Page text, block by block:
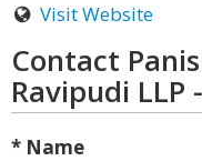
Visit Website
Contact
Ravipudi
* Name